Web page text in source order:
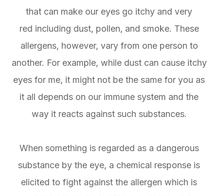
that can make our eyes go itchy and very
red including dust, pollen, and smoke. These
allergens, however, vary from one person to
another. For example, while dust can cause itchy
eyes for me, it might not be the same for you as
it all depends on our immune system and the
way it reacts against such substances.
When something is regarded as a dangerous
substance by the eye, a chemical response is
elicited to fight against the allergen which is